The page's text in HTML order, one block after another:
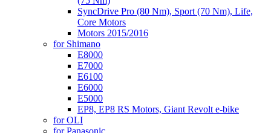
SyncDrive Pro (80 Nm), Sport (70 Nm), Life,
Core Motors
Motors 2015/2016
for Shimano
E8000
E7000
E6100
E6000
E5000
EP8, EP8 RS Motors, Giant Revolt e-bike
for OLI
for Panasonic